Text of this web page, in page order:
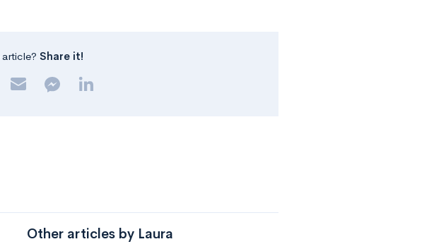
Share it!
Other articles by Laura